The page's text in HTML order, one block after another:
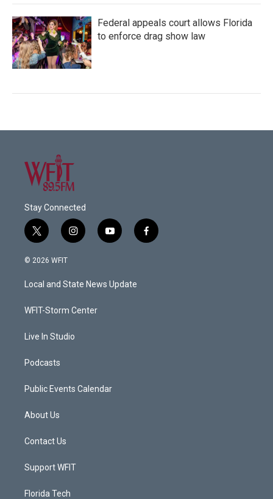
Federal appeals court allows Florida
to enforce drag show law
Stay Connected
t
w
i
t
e
i
n
a
g
a
y
o
u
b
f
a
© 2026 WFIT
Local and State News Update
WFIT-Storm Center
Live In Studio
Podcasts
Public Events Calendar
About Us
Contact Us
Support WFIT
Florida Tech